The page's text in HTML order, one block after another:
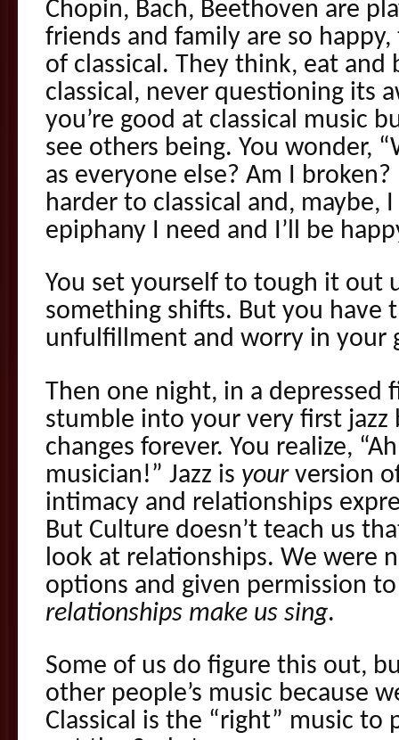
Chopin, Bach, Beethoven are
friends and family are so
of classical. They think, eat
classical, never questioning its
you’re good at classical music
see others being. You wonder,
as everyone else? Am I
harder to classical and, maybe,
epiphany I need and I’ll be
You set yourself to tough it out
something shifts. But you have
unfulfillment and worry in your
Then one night, in a
stumble into your very first jazz
changes forever. You realize,
musician!” Jazz is yourversion
intimacy and relationships
But Culture doesn’t teach us
look at relationships. We were
options and given permission
relationships make us sing.
Some of us do figure this out,
other people’s music because
Classical is the “right” music to